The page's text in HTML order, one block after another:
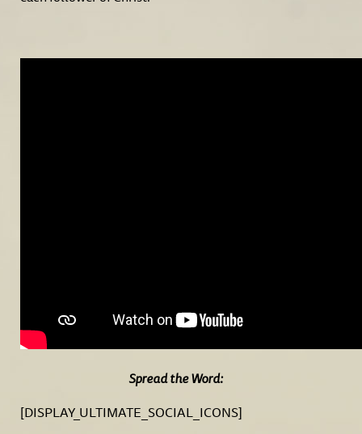
Spread the Word:
[DISPLAY_ULTIMATE_SOCIAL_ICONS]